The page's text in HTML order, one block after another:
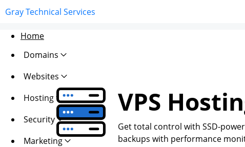
Gray Technical Services
Home
Domains
Websites
Hosting
Security
Marketing
VPS
Get total control with SSD-
backups with performance